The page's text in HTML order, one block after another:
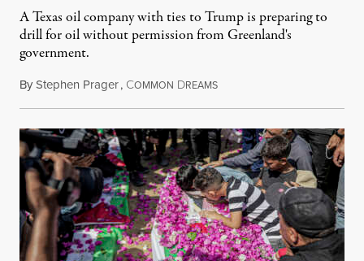
A Texas oil company with ties to Trump is preparing to
drill for oil without permission from Greenland's
government.
ByStephen Prager, COMMON DREAMSAugust 8, 2026